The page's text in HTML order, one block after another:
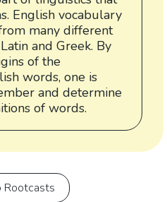
English vocabulary
many different
and Greek. By
of the
words, one is
and determine
of words.
Rootcasts